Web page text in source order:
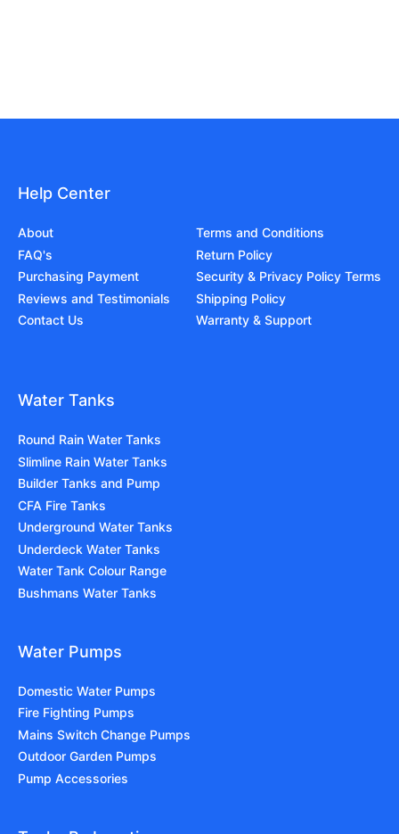
Help Center
About
FAQ's
Purchasing Payment
Reviews and Testimonials
Contact Us
Terms and Conditions
Return Policy
Security & Privacy Policy Terms
Shipping Policy
Warranty & Support
Water Tanks
Round Rain Water Tanks
Slimline Rain Water Tanks
Builder Tanks and Pump
CFA Fire Tanks
Underground Water Tanks
Underdeck Water Tanks
Water Tank Colour Range
Bushmans Water Tanks
Water Pumps
Domestic Water Pumps
Fire Fighting Pumps
Mains Switch Change Pumps
Outdoor Garden Pumps
Pump Accessories